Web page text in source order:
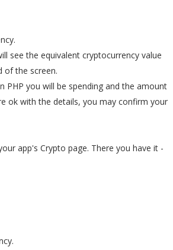
see the equivalent cryptocurrency value
of the screen.
PHP you will be spending and the amount
ok with the details, you may confirm your
app's Crypto page. There you have it -